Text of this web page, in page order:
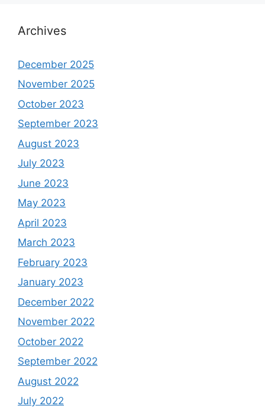
Archives
December 2025
November 2025
October 2023
September 2023
August 2023
July 2023
June 2023
May 2023
April 2023
March 2023
February 2023
January 2023
December 2022
November 2022
October 2022
September 2022
August 2022
July 2022